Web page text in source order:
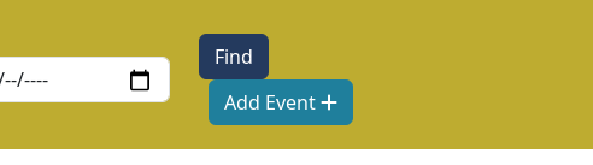
Add Event